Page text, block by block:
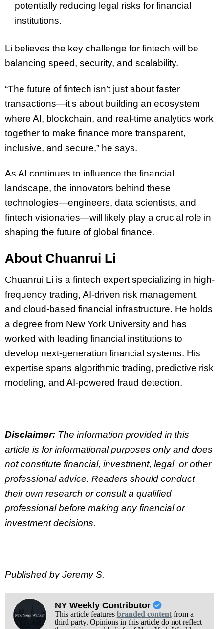
potentially reducing legal risks for financial
institutions.
Li believes the key challenge for fintech will be
balancing speed, security, and scalability.
“The future of fintech isn’t just about faster
transactions—it’s about building an ecosystem
where AI, blockchain, and real-time analytics work
together to make finance more transparent,
inclusive, and secure,” he says.
As AI continues to influence the financial
landscape, the innovators behind these
technologies—engineers, data scientists, and
fintech visionaries—will likely play a crucial role in
shaping the future of global finance.
About Chuanrui Li
Chuanrui Li is a fintech expert specializing in high-
frequency trading, AI-driven risk management,
and cloud-based financial infrastructure. He holds
a degree from New York University and has
worked with leading financial institutions to
develop next-generation financial systems. His
expertise spans algorithmic trading, predictive risk
modeling, and AI-powered fraud detection.
Disclaimer: The information provided in this
article is for informational purposes only and does
not constitute financial, investment, legal, or other
professional advice. Readers should conduct
their own research or consult a qualified
professional before making any financial or
investment decisions.
Published by Jeremy S.
NY Weekly Contributor
This article features branded contentfrom a
third party. Opinions in this article do not reflect